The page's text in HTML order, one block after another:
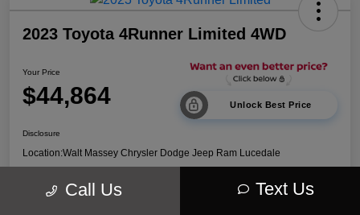
2023 Toyota 4Runner Limited 4WD
Your Price
$44,864 Unlock Best Price
Disclosure
Location:Walt Massey Chrysler Dodge Jeep Ram Lucedale
Call Us Text Us